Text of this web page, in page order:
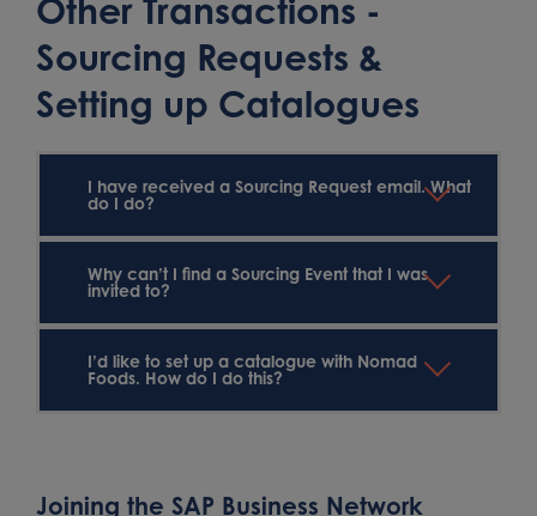
Other Transactions -
Sourcing Requests &
Setting up Catalogues
I have received a Sourcing Request email. What
do I do?
Why can’t I find a Sourcing Event that I was
invited to?
I’d like to set up a catalogue with Nomad
Foods. How do I do this?
Joining the SAP Business Network